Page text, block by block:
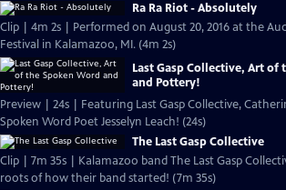
Ra Ra Riot - Absolutely
Clip | 4m 2s | Performed on August 20, 2016 at the
Festival in Kalamazoo, MI. (4m 2s)
Last Gasp Collective, Art of
and Pottery!
Preview | 24s | Featuring Last Gasp Collective,
Spoken Word Poet Jesselyn Leach! (24s)
The Last Gasp Collective
Clip | 7m 35s | Kalamazoo band The Last Gasp
roots of how their band started! (7m 35s)